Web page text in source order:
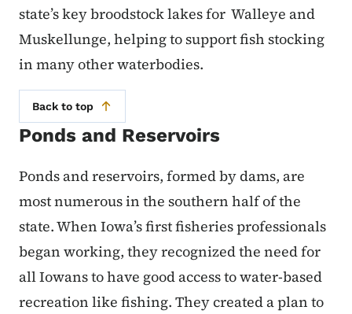
state’s key broodstock lakes for Walleye and
Muskellunge, helping to support fish stocking
in many other waterbodies.
Back to top
Ponds and Reservoirs
Ponds and reservoirs, formed by dams, are
most numerous in the southern half of the
state. When Iowa’s first fisheries professionals
began working, they recognized the need for
all Iowans to have good access to water-based
recreation like fishing. They created a plan to